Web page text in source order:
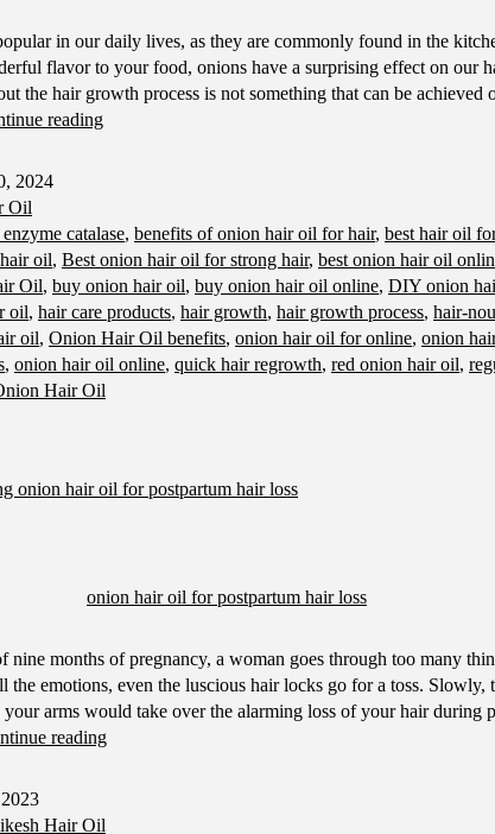
in our daily lives, as they are commonly found in the
flavor to your food, onions have a surprising effect on our
the hair growth process is not something that can be achieved
readingHair
Maximizing
the
Effects
of
Onion
Hair
Oil
2024
Oil
catalase, benefits of onion hair oil for hair, best hair oil
oil, Best onion hair oil for strong hair, best onion hair oil
Oil, buy onion hair oil, buy onion hair oil online, DIY onion
oil, hair care products, hair growth, hair growth process, hair-
oil, Onion Hair Oil benefits, onion hair oil for online, onion
, onion hair oil online, quick hair regrowth, red onion hair oil,
Hair Oil
onion hair oil for postpartum hair loss
nine months of pregnancy, a woman goes through too many
the emotions, even the luscious hair locks go for a toss. Slowly,
arms would take over the alarming loss of your hair during
readingThe
Hair Oil